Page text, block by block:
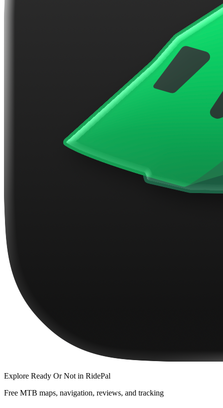
Explore Ready Or Not in RidePal
Free MTB maps, navigation, reviews, and tracking